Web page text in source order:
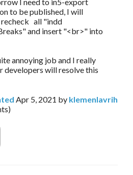
I need to in5-export
to be published, I will
recheck all "indd
and insert "<br>" into
annoying job and I really
developers will resolve this
Apr 5, 2021 by klemenlavrih